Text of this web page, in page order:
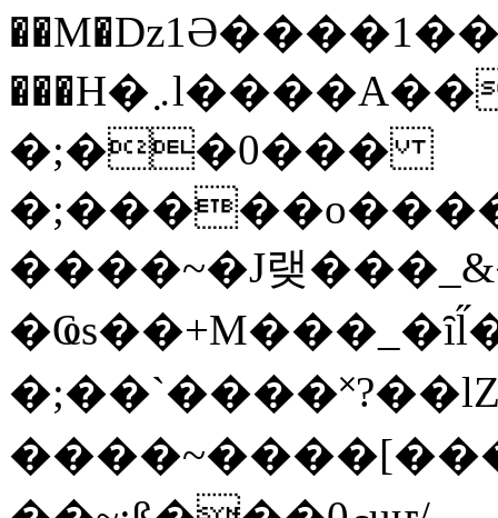
���H�܇l����A������?�gP��?
�;��0���
����~�J랮
�;��`���